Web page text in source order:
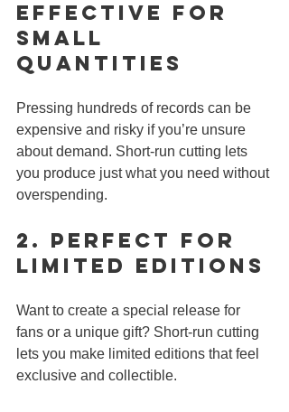
Effective for
Small
Quantities
Pressing hundreds of records can be
expensive and risky if you’re unsure
about demand. Short-run cutting lets
you produce just what you need without
overspending.
2. Perfect for
Limited Editions
Want to create a special release for
fans or a unique gift? Short-run cutting
lets you make limited editions that feel
exclusive and collectible.